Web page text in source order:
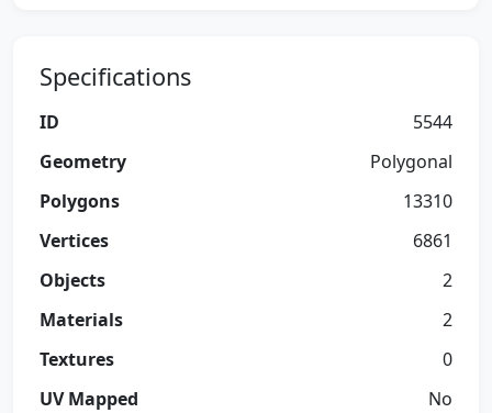
Specifications
ID
5544
Geometry
Polygonal
Polygons
13310
Vertices
6861
Objects
2
Materials
2
Textures
0
UV Mapped
No